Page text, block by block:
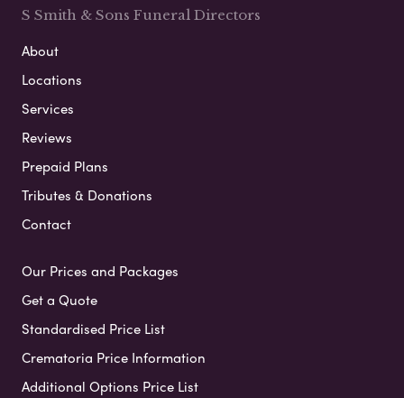
S Smith & Sons Funeral Directors
About
Locations
Services
Reviews
Prepaid Plans
Tributes & Donations
Contact
Our Prices and Packages
Get a Quote
Standardised Price List
Crematoria Price Information
Additional Options Price List